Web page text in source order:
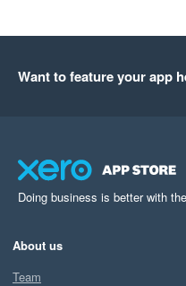
Want to feature your app
Doing business is better with
About us
Team